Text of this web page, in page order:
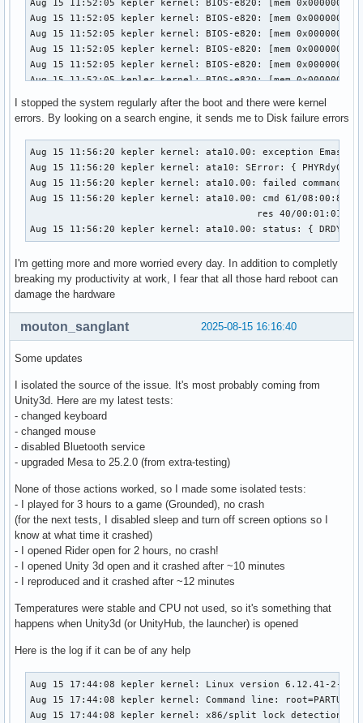
I stopped the system regularly after the boot and there were kernel
errors. By looking on a search engine, it sends me to Disk failure errors
Aug 15 11:56:20 kepler kernel: ata10.00: exception Emask
Aug 15 11:56:20 kepler kernel: ata10: SError: { PHYRdyChg
Aug 15 11:56:20 kepler kernel: ata10.00: failed command:
Aug 15 11:56:20 kepler kernel: ata10.00: cmd 61/
res 40/
Aug 15 11:56:20 kepler kernel: ata10.00: status: { DRDY }
I'm getting more and more worried every day. In addition to completly
breaking my productivity at work, I fear that all those hard reboot can
damage the hardware
2025-08-15 16:16:40
mouton_sanglant
Some updates
I isolated the source of the issue. It's most probably coming from
Unity3d. Here are my latest tests:
- changed keyboard
- changed mouse
- disabled Bluetooth service
- upgraded Mesa to 25.2.0 (from extra-testing)
None of those actions worked, so I made some isolated tests:
- I played for 3 hours to a game (Grounded), no crash
(for the next tests, I disabled sleep and turn off screen options so I
know at what time it crashed)
- I opened Rider open for 2 hours, no crash!
- I opened Unity 3d open and it crashed after ~10 minutes
- I reproduced and it crashed after ~12 minutes
Temperatures were stable and CPU not used, so it's something that
happens when Unity3d (or UnityHub, the launcher) is opened
Here is the log if it can be of any help
Aug 15 17:44:08 kepler kernel: Linux version 6.12.41-2-lts (linux-lts@archlinux) (gcc (GCC) 15.2.1 20250813, GNU ld (GNU Binutils) 2.45.0) #1 SMP PREEMPT_DYNAMIC Wed, 13 Aug 2025 17:09:22 +0000
Aug 15 17:44:08 kepler kernel: Command line: root=PARTUUID=bbe5cb73-30b1-4b4b-b404-a685d040712a rw initrd=\initramfs-linux-lts.img rootfstype=ext4
Aug 15 17:44:08 kepler kernel: x86/split lock detection: #DB: warning on user-space bus_locks
Aug 15 17:44:08 kepler kernel: BIOS-provided physical RAM map:
Aug 15 17:44:08 kepler kernel: BIOS-e820: [mem 0x0000000000000000-0x000000000009ffff] usable
Aug 15 17:44:08 kepler kernel: BIOS-e820: [mem 0x00000000000a0000-0x00000000000fffff] reserved
Aug 15 17:44:08 kepler kernel: BIOS-e820: [mem 0x0000000000100000-0x0000000009afefff] usable
Aug 15 17:44:08 kepler kernel: BIOS-e820: [mem 0x0000000009aff000-0x0000000009ffffff] reserved
Aug 15 17:44:08 kepler kernel: BIOS-e820: [mem 0x000000000a000000-0x000000000a1fffff] usable
Aug 15 17:44:08 kepler kernel: BIOS-e820: [mem 0x000000000a200000-0x000000000a21dfff] ACPI NVS
Aug 15 17:44:08 kepler kernel: BIOS-e820: [mem 0x000000000a21e000-0x000000000affffff] usable
Aug 15 17:44:08 kepler kernel: BIOS-e820: [mem 0x000000000b000000-0x000000000b020fff] reserved
Aug 15 17:44:08 kepler kernel: BIOS-e820: [mem 0x000000000b021000-0x000000006affcfff] usable
Aug 15 17:44:08 kepler kernel: BIOS-e820: [mem 0x000000006affd000-0x00000000717f9fff] reserved
Aug 15 17:44:08 kepler kernel: BIOS-e820: [mem 0x00000000717fa000-0x000000007199afff] ACPI data
Aug 15 17:44:08 kepler kernel: BIOS-e820: [mem 0x000000007199b000-0x000000007399afff] ACPI NVS
Aug 15 17:44:08 kepler kernel: BIOS-e820: [mem 0x000000007399b000-0x00000000785fefff] reserved
Aug 15 17:44:08 kepler kernel: BIOS-e820: [mem 0x00000000785ff000-0x0000000079ff6fff] usable
Aug 15 17:44:08 kepler kernel: BIOS-e820: [mem 0x0000000079ff7000-0x0000000079ffbfff] reserved
Aug 15 17:44:08 kepler kernel: BIOS-e820: [mem 0x0000000079ffc000-0x0000000079ffffff] usable
Aug 15 17:44:08 kepler kernel: BIOS-e820: [mem 0x000000007a000000-0x000000007bffffff] reserved
Aug 15 17:44:08 kepler kernel: BIOS-e820: [mem 0x000000007d7f3000-0x000000007fffffff] reserved
Aug 15 17:44:08 kepler kernel: BIOS-e820: [mem 0x00000000e0000000-0x00000000efffffff] reserved
Aug 15 17:44:08 kepler kernel: BIOS-e820: [mem 0x00000000f7000000-0x00000000ffffffff] reserved
Aug 15 17:44:08 kepler kernel: BIOS-e820: [mem 0x0000000100000000-0x000000107dd7ffff] usable
Aug 15 17:44:08 kepler kernel: BIOS-e820: [mem 0x000000107edc0000-0x00000010a01fffff] reserved
Aug 15 17:44:08 kepler kernel: BIOS-e820: [mem 0x000000fd00000000-0x000000ffffffffff] reserved
Aug 15 17:44:08 kepler kernel: NX (Execute Disable) protection: active
Aug 15 17:44:08 kepler kernel: APIC: Static calls initialized
Aug 15 17:44:08 kepler kernel: e820: update [mem 0x59c9e018-0x59cb9657] usable ==> usable
Aug 15 17:44:08 kepler kernel: e820: update [mem 0x59c90018-0x59c9d857]